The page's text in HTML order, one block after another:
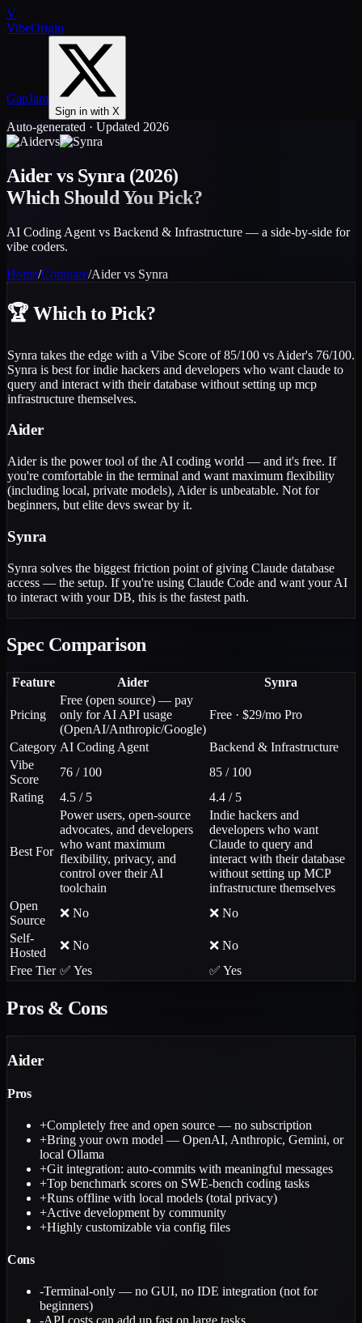
V
VibeOrigin
GapJam
Sign in with X
Auto-generated · Updated 2026
vs
Aidervs Synra (2026)
Which Should You Pick?
AI Coding Agent vs Backend & Infrastructure — a side-by-side for
vibe coders.
Home/Compare/Aidervs Synra
🏆 Which to Pick?
Synra takes the edge with a Vibe Score of 85/100 vs Aider's 76/100.
Synra is best for indie hackers and developers who want claude to
query and interact with their database without setting up mcp
infrastructure themselves.
Aider
Aider is the power tool of the AI coding world — and it's free. If
you're comfortable in the terminal and want maximum flexibility
(including local, private models), Aider is unbeatable. Not for
beginners, but elite devs swear by it.
Synra
Synra solves the biggest friction point of giving Claude database
access — the setup. If you're using Claude Code and want your AI
to interact with your DB, this is the fastest path.
Spec Comparison
Feature Aider Synra
Pricing
Free (open source) — pay
only for AI API usage
(OpenAI/Anthropic/Google)
Free · $29/mo Pro
Category AI Coding Agent
Backend & Infrastructure
Vibe
Score
76 / 100
85 / 100
Rating
4.5 / 5 4.4 / 5
Best For
Power users, open-source
advocates, and developers
who want maximum
flexibility, privacy, and
control over their AI
toolchain
Indie hackers and
developers who want
Claude to query and
interact with their database
without setting up MCP
infrastructure themselves
Open
Source
❌ No
❌ No
Self-
Hosted
❌ No
❌ No
Free Tier ✅ Yes ✅ Yes
Pros & Cons
Aider
Pros
+Completely free and open source — no subscription
+Bring your own model — OpenAI, Anthropic, Gemini, or
local Ollama
+Git integration: auto-commits with meaningful messages
+Top benchmark scores on SWE-bench coding tasks
+Runs offline with local models (total privacy)
+Active development by community
+Highly customizable via config files
Cons
-Terminal-only — no GUI, no IDE integration (not for
beginners)
-API costs can add up fast on large tasks